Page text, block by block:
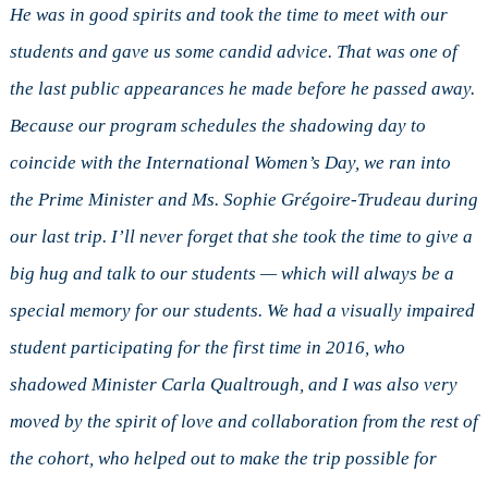
He was in good spirits and took the time to meet with our
students and gave us some candid advice. That was one of
the last public appearances he made before he passed away.
Because our program schedules the shadowing day to
coincide with the International Women’s Day, we ran into
the Prime Minister and Ms. Sophie Grégoire-Trudeau during
our last trip. I’ll never forget that she took the time to give a
big hug and talk to our students — which will always be a
special memory for our students. We had a visually impaired
student participating for the first time in 2016, who
shadowed Minister Carla Qualtrough, and I was also very
moved by the spirit of love and collaboration from the rest of
the cohort, who helped out to make the trip possible for